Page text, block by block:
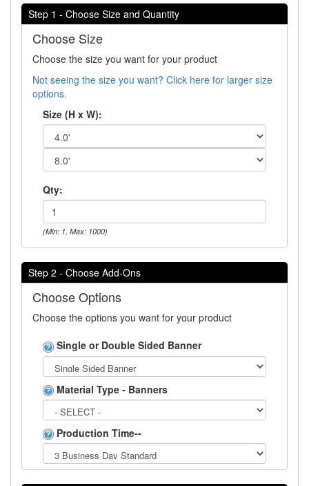
Step 1 - Choose Size and Quantity
Choose Size
Choose the size you want for your product
Not seeing the size you want? Click here for larger size
options.
Size (H x W):
Qty:
(Min: 1, Max: 1000)
Step 2 - Choose Add-Ons
Choose Options
Choose the options you want for your product
Single or Double Sided Banner
Material Type - Banners
Production Time--